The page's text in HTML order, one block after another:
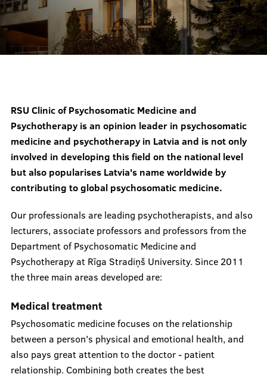
Prices
Contacts
RSU Clinic of Psychosomatic Medicine and
Psychotherapy is an opinion leader in psychosomatic
medicine and psychotherapy in Latvia and is not only
involved in developing this field on the national level
but also popularises Latvia's name worldwide by
contributing to global psychosomatic medicine.
Our professionals are leading psychotherapists, and also
lecturers, associate professors and professors from the
Department of Psychosomatic Medicine and
Psychotherapy at Rīga Stradiņš University. Since 2011
the three main areas developed are:
Medical treatment
Psychosomatic medicine focuses on the relationship
between a person's physical and emotional health, and
also pays great attention to the doctor - patient
relationship. Combining both creates the best